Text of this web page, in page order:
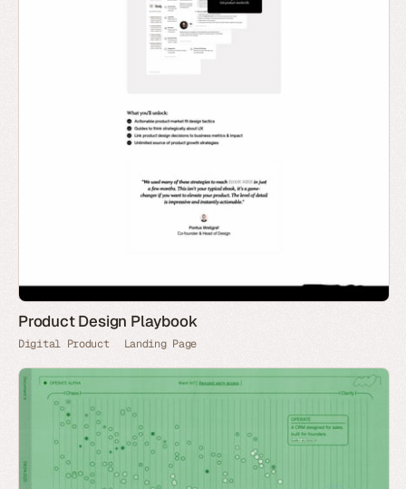
Product Design Playbook
Digital Product Landing Page